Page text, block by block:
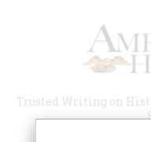
Trusted Writing on